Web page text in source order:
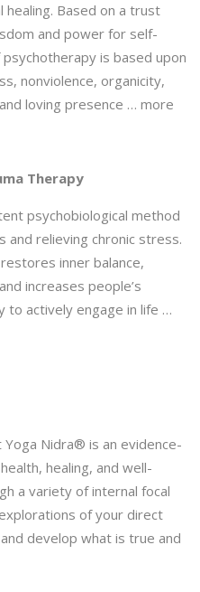
Based on a trust
and power for self-
is based upon
nonviolence, organicity,
loving presence … more
Therapy
psychobiological method
relieving chronic stress.
inner balance,
increases people’s
to actively engage in life …
Nidra® is an evidence-
healing, and well-
a variety of internal focal
of your direct
develop what is true and